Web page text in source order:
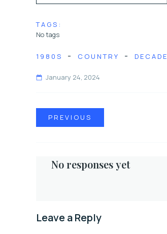
TAGS:
No tags
1980S - COUNTRY - DECADE
January 24, 2024
PREVIOUS
No responses yet
Leave a Reply